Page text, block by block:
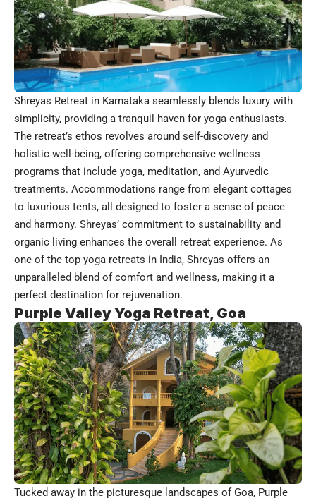
Shreyas Retreat in Karnataka seamlessly blends luxury with
simplicity, providing a tranquil haven for yoga enthusiasts.
The retreat’s ethos revolves around self-discovery and
holistic well-being, offering comprehensive wellness
programs that include yoga, meditation, and Ayurvedic
treatments. Accommodations range from elegant cottages
to luxurious tents, all designed to foster a sense of peace
and harmony. Shreyas’ commitment to sustainability and
organic living enhances the overall retreat experience. As
one of the top yoga retreats in India, Shreyas offers an
unparalleled blend of comfort and wellness, making it a
perfect destination for rejuvenation.
Purple Valley Yoga Retreat, Goa
Tucked away in the picturesque landscapes of Goa, Purple